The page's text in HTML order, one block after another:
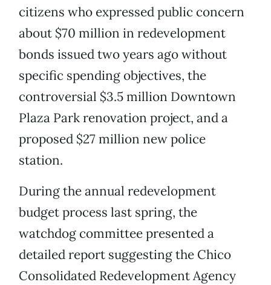
citizens who expressed public concern
about $70 million in redevelopment
bonds issued two years ago without
specific spending objectives, the
controversial $3.5 million Downtown
Plaza Park renovation project, and a
proposed $27 million new police
station.
During the annual redevelopment
budget process last spring, the
watchdog committee presented a
detailed report suggesting the Chico
Consolidated Redevelopment Agency